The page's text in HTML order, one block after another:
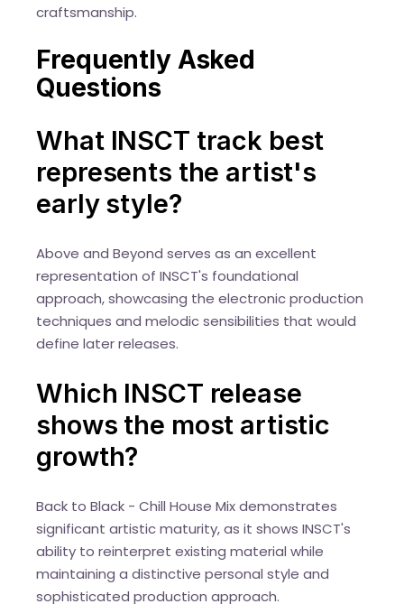
craftsmanship.
Frequently Asked
Questions
What INSCT track best
represents the artist's
early style?
Above and Beyond serves as an excellent
representation of INSCT's foundational
approach, showcasing the electronic production
techniques and melodic sensibilities that would
define later releases.
Which INSCT release
shows the most artistic
growth?
Back to Black - Chill House Mix demonstrates
significant artistic maturity, as it shows INSCT's
ability to reinterpret existing material while
maintaining a distinctive personal style and
sophisticated production approach.